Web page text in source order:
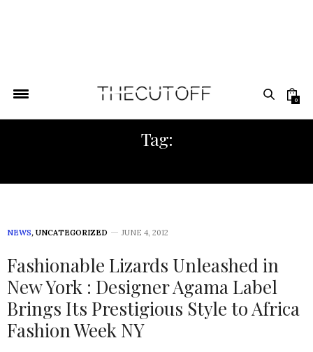
0
Tag:
NEWS, UNCATEGORIZED JUNE 4, 2012
Fashionable Lizards Unleashed in
New York : Designer Agama Label
Brings Its Prestigious Style to Africa
Fashion Week NY